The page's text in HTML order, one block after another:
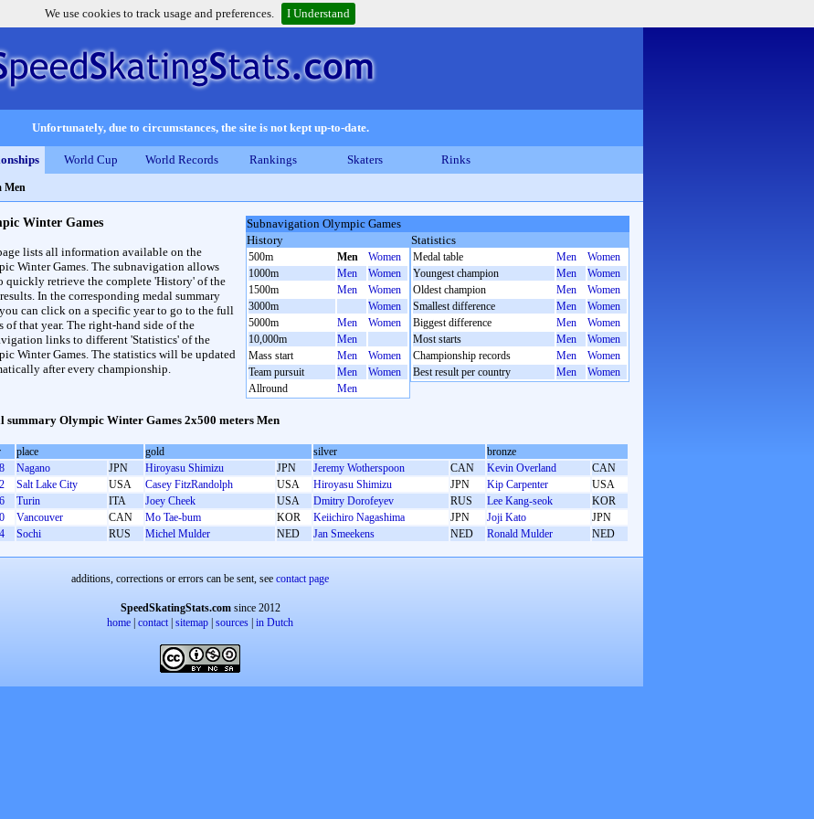
We use cookies to track usage and preferences. I Understand
Unfortunately, due to circumstances, the site is not kept up-to-date.
World Cup World Records Rankings Skaters Rinks
Men
Subnavigation Olympic Games
History
500m Men
Women
1000m
Men
Women
1500m
Men
Women
3000m
Women
5000m
Men
Women
10,000m
Men
Mass start
Men
Women
Team pursuit
Men
Women
Allround
Men
Statistics
Medal table Men
Women
Youngest champion
Men
Women
Oldest champion
Men
Women
Smallest difference
Men
Women
Biggest difference
Men
Women
Most starts
Men
Women
Championship records
Men
Women
Best result per country
Men Women
Winter Games
lists all information available on the
Winter Games. The subnavigation allows
quickly retrieve the complete 'History' of the
In the corresponding medal summary
can click on a specific year to go to the full
of that year. The right-hand side of the
links to different 'Statistics' of the
Winter Games. The statistics will be updated
after every championship.
summary Olympic Winter Games 2x500 meters Men
place gold silver
bronze
Nagano JPN Hiroyasu Shimizu JPN Jeremy Wotherspoon CAN Kevin Overland
CAN
Salt Lake City USA Casey FitzRandolph USA Hiroyasu Shimizu JPN Kip Carpenter
USA
Turin ITA Joey Cheek USA Dmitry Dorofeyev RUS Lee Kang-seok
KOR
Vancouver CAN Mo Tae-bum KOR Keiichiro Nagashima JPN Joji Kato
JPN
Sochi RUS Michel Mulder NED Jan Smeekens NED Ronald Mulder NED
additions, corrections or errors can be sent, see contact page
SpeedSkatingStats.comsince 2012
home contact| sitemap sources in Dutch